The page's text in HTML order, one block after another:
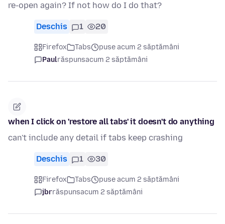
re-open again? If not how do I do that?
Deschis 1 20
Firefox Tabs
puse acum 2 săptămâni
Paulrăspunsacum 2 săptămâni
when I click on 'restore all tabs' it doesn't do anything
can't include any detail if tabs keep crashing
Deschis 1 30
Firefox Tabs
puse acum 2 săptămâni
jbrrăspunsacum 2 săptămâni